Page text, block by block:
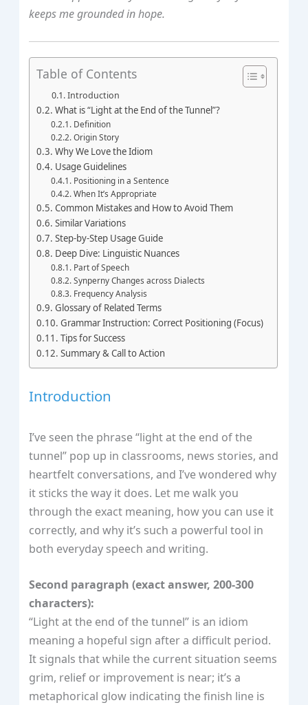
keeps me grounded in hope.
Table of Contents
Introduction
What is “Light at the End of the Tunnel”?
Definition
Origin Story
Why We Love the Idiom
Usage Guidelines
Positioning in a Sentence
When It’s Appropriate
Common Mistakes and How to Avoid Them
Similar Variations
Step‑by‑Step Usage Guide
Deep Dive: Linguistic Nuances
Part of Speech
Synperny Changes across Dialects
Frequency Analysis
Glossary of Related Terms
Grammar Instruction: Correct Positioning (Focus)
Tips for Success
Summary & Call to Action
Introduction
I’ve seen the phrase “light at the end of the
tunnel” pop up in classrooms, news stories, and
heartfelt conversations, and I’ve wondered why
it sticks the way it does. Let me walk you
through the exact meaning, how you can use it
correctly, and why it’s such a powerful tool in
both everyday speech and writing.
Second paragraph (exact answer, 200‑300
characters):
“Light at the end of the tunnel” is an idiom
meaning a hopeful sign after a difficult period.
It signals that while the current situation seems
grim, relief or improvement is near; it’s a
metaphorical glow indicating the finish line is